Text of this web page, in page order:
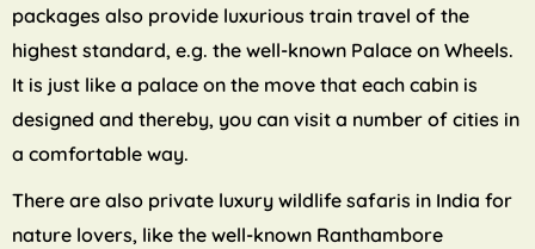
packages also provide luxurious train travel of the
highest standard, e.g. the well-known Palace on Wheels.
It is just like a palace on the move that each cabin is
designed and thereby, you can visit a number of cities in
a comfortable way.
There are also private luxury wildlife safaris in India for
nature lovers, like the well-known Ranthambore